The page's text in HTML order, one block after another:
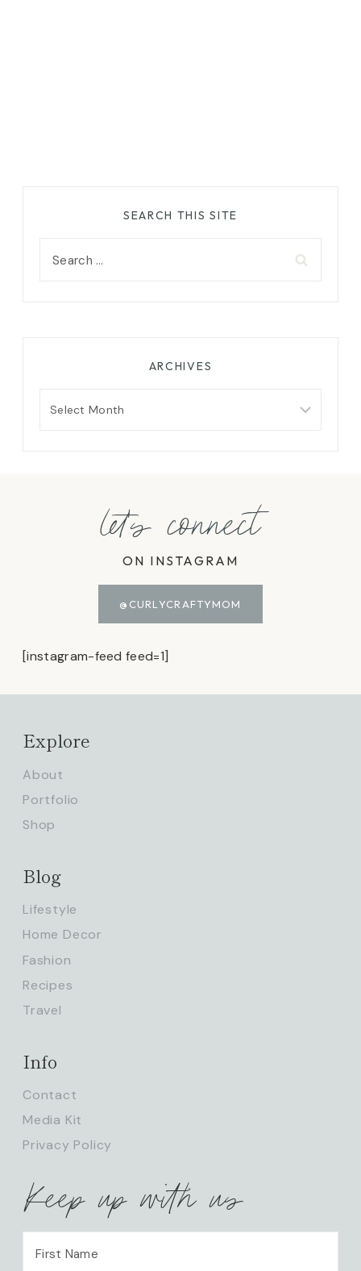
SEARCH THIS SITE
ARCHIVES
let's connect
ON INSTAGRAM
@CURLYCRAFTYMOM
[instagram-feed feed=1]
Explore
About
Portfolio
Shop
Blog
Lifestyle
Home Decor
Fashion
Recipes
Travel
Info
Contact
Media Kit
Privacy Policy
Keep up with us